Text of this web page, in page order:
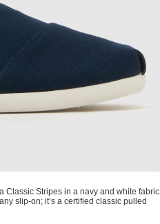
Classic Stripes in a navy and white fabric
slip-on; it’s a certified classic pulled